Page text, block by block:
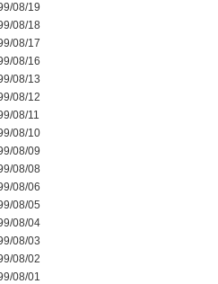
08/19
08/18
08/17
08/16
08/13
08/12
08/11
08/10
08/09
08/08
08/06
08/05
08/04
08/03
08/02
08/01